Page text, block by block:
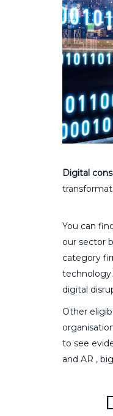
Digital
You can
our sector
category
digital
Other
to see
and AR ,